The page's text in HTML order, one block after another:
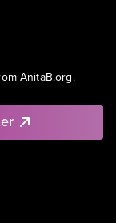
AnitaB.org.